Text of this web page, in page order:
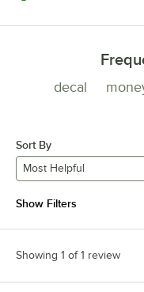
decal
Sort By
Most Helpful
Show Filters
Showing 1 of 1 review